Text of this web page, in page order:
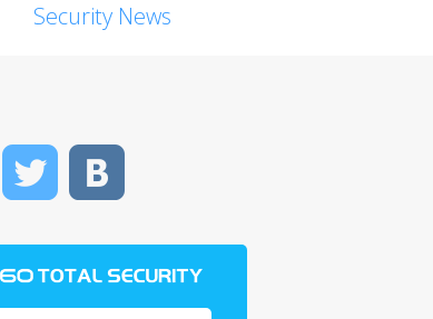
Security News
FacebookTwitter